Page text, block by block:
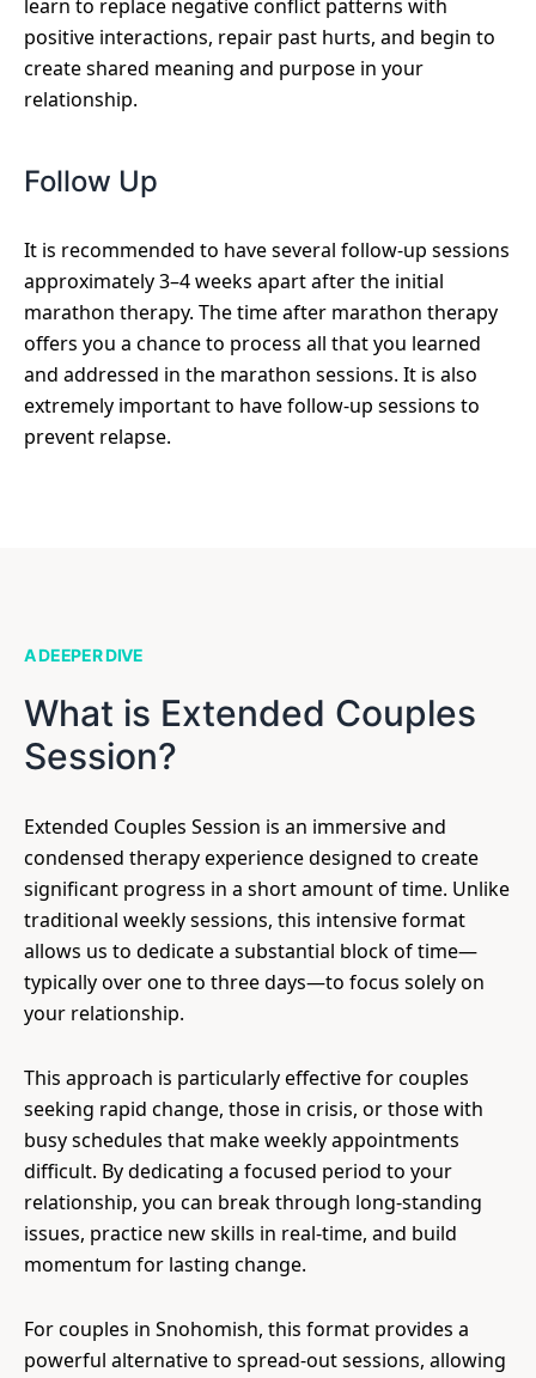
learn to replace negative conflict patterns with
positive interactions, repair past hurts, and begin to
create shared meaning and purpose in your
relationship.
Follow Up
It is recommended to have several follow-up sessions
approximately 3–4 weeks apart after the initial
marathon therapy. The time after marathon therapy
offers you a chance to process all that you learned
and addressed in the marathon sessions. It is also
extremely important to have follow-up sessions to
prevent relapse.
A DEEPER DIVE
What is Extended Couples
Session?
Extended Couples Session is an immersive and
condensed therapy experience designed to create
significant progress in a short amount of time. Unlike
traditional weekly sessions, this intensive format
allows us to dedicate a substantial block of time—
typically over one to three days—to focus solely on
your relationship.
This approach is particularly effective for couples
seeking rapid change, those in crisis, or those with
busy schedules that make weekly appointments
difficult. By dedicating a focused period to your
relationship, you can break through long-standing
issues, practice new skills in real-time, and build
momentum for lasting change.
For couples in Snohomish, this format provides a
powerful alternative to spread-out sessions, allowing